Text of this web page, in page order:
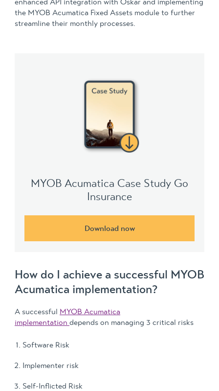
enhanced API integration with Oskar and implementing
the MYOB Acumatica Fixed Assets module to further
streamline their monthly processes.
MYOB Acumatica Case Study Go
Insurance
Download now
How do I achieve a successful MYOB
Acumatica implementation?
A successful MYOB Acumatica
implementation depends on managing 3 critical risks
Software Risk
Implementer risk
Self-Inflicted Risk